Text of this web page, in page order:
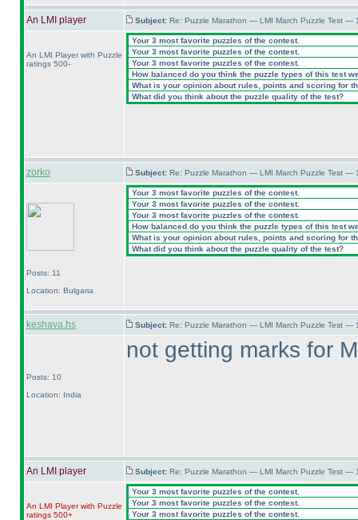
An LMI player Subject: Re: Puzzle Marathon — LMI March Puzzle Test —
An LMI Player with Puzzle
ratings 500-
Your 3 most favorite puzzles of the contest.
Your 3 most favorite puzzles of the contest.
Your 3 most favorite puzzles of the contest.
How balanced do you think the puzzle types of this test
What is your opinion about rules, points and scoring for
What did you think about the puzzle quality of the test?
zorko Subject: Re: Puzzle Marathon — LMI March Puzzle Test —
Posts: 11
Location: Bulgaria
Your 3 most favorite puzzles of the contest.
Your 3 most favorite puzzles of the contest.
Your 3 most favorite puzzles of the contest.
How balanced do you think the puzzle types of this test
What is your opinion about rules, points and scoring for
What did you think about the puzzle quality of the test?
keshava.hs Subject: Re: Puzzle Marathon — LMI March Puzzle Test —
Posts: 10
Location: India
not getting marks for
An LMI player Subject: Re: Puzzle Marathon — LMI March Puzzle Test —
An LMI Player with Puzzle
ratings 500+
Your 3 most favorite puzzles of the contest.
Your 3 most favorite puzzles of the contest.
Your 3 most favorite puzzles of the contest.